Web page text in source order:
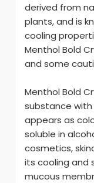
derived from
plants, and is
cooling
Menthol Bold
and some
Menthol Bold
substance
appears as
soluble in
cosmetics,
its cooling and
mucous